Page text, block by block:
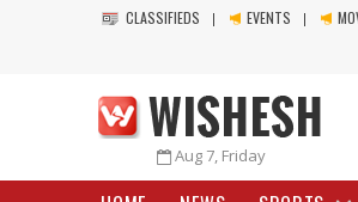
CLASSIFIEDS EVENTS
Aug 7, Friday